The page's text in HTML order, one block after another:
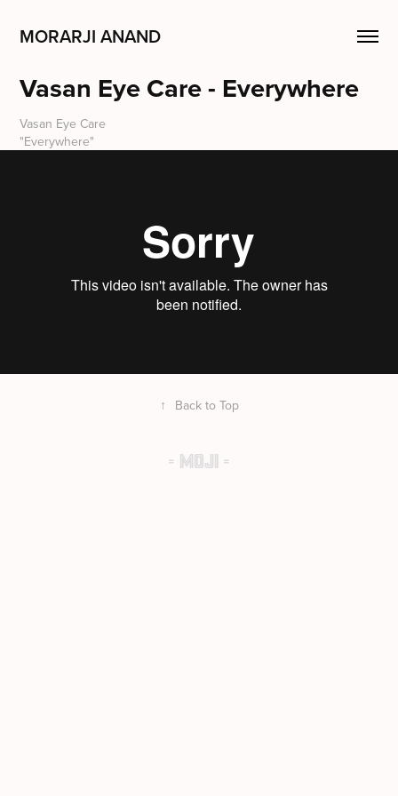
MORARJI ANAND
Vasan Eye Care - Everywhere
Vasan Eye Care
"Everywhere"
↑ Back to Top
- MOJI -